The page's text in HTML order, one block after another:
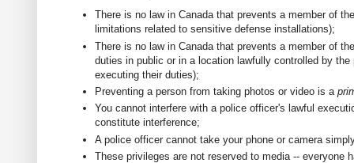
There is no law in Canada that prevents a member of
limitations related to sensitive defense installations);
There is no law in Canada that prevents a member of
duties in public or in a location lawfully controlled by
executing their duties);
Preventing a person from taking photos or video is a
You cannot interfere with a police officer's lawful
constitute interference;
A police officer cannot take your phone or camera
These privileges are not reserved to media -- everyone